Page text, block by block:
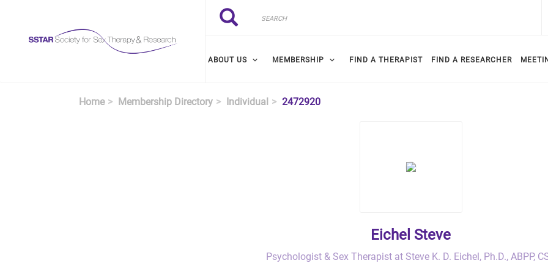
Search
Search
ABOUT US MEMBERSHIP FIND A THERAPIST FIND A RESEARCHER
Home Membership Directory Individual 2472920
Eichel Steve
Psychologist & Sex Therapist at Steve K. D. Eichel, Ph.D., ABPP,